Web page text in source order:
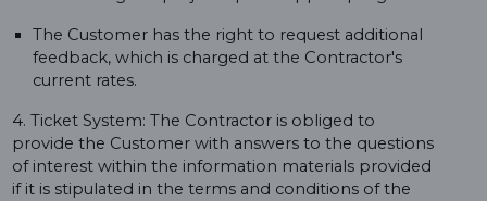
The Customer has the right to request additional
feedback, which is charged at the Contractor's
current rates.
4. Ticket System: The Contractor is obliged to
provide the Customer with answers to the questions
of interest within the information materials provided
if it is stipulated in the terms and conditions of the